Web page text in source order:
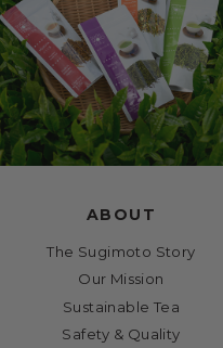
ABOUT
The Sugimoto Story
Our Mission
Sustainable Tea
Safety & Quality